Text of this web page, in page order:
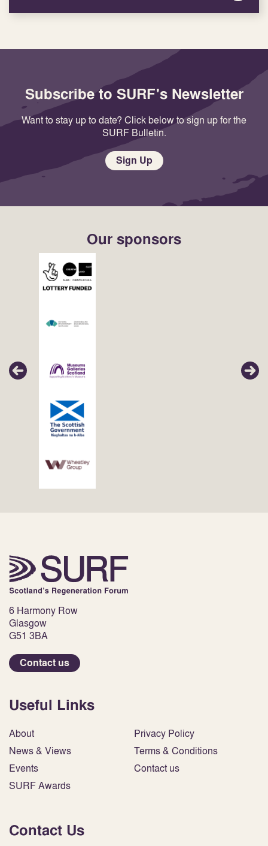
Subscribe to SURF's Newsletter
Want to stay up to date? Click below to sign up for the
SURF Bulletin.
Sign Up
Our sponsors
6 Harmony Row
Glasgow
G51 3BA
Contact us
Useful Links
About
News & Views
Events
SURF Awards
Privacy Policy
Terms & Conditions
Contact us
Contact Us